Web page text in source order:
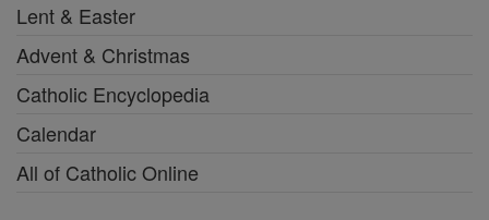
Lent & Easter
Advent & Christmas
Catholic Encyclopedia
Calendar
All of Catholic Online